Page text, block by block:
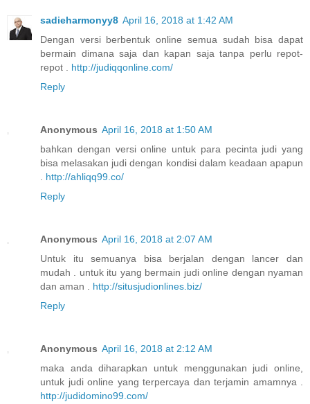
sadieharmonyy8 April 16, 2018 at 1:42 AM
Dengan versi berbentuk online semua sudah bisa dapat
bermain dimana saja dan kapan saja tanpa perlu repot-
repot . http://judiqqonline.com/
Reply
Anonymous April 16, 2018 at 1:50 AM
bahkan dengan versi online untuk para pecinta judi yang
bisa melasakan judi dengan kondisi dalam keadaan apapun
http://ahliqq99.co/
Reply
Anonymous April 16, 2018 at 2:07 AM
Untuk itu semuanya bisa berjalan dengan lancer dan
mudah . untuk itu yang bermain judi online dengan nyaman
dan aman . http://situsjudionlines.biz/
Reply
Anonymous April 16, 2018 at 2:12 AM
maka anda diharapkan untuk menggunakan judi online,
untuk judi online yang terpercaya dan terjamin amamnya .
http://judidomino99.com/